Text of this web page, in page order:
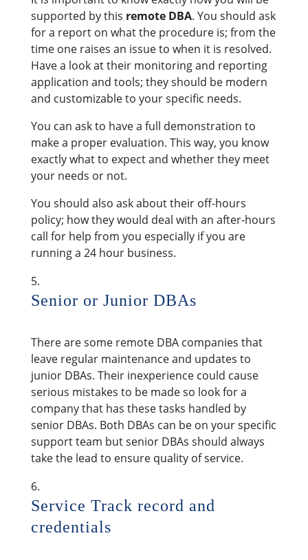
supported by this remote DBA. You should ask
for a report on what the procedure is; from the
time one raises an issue to when it is resolved.
Have a look at their monitoring and reporting
application and tools; they should be modern
and customizable to your specific needs.
You can ask to have a full demonstration to
make a proper evaluation. This way, you know
exactly what to expect and whether they meet
your needs or not.
You should also ask about their off-hours
policy; how they would deal with an after-hours
call for help from you especially if you are
running a 24 hour business.
Senior or Junior DBAs
There are some remote DBA companies that
leave regular maintenance and updates to
junior DBAs. Their inexperience could cause
serious mistakes to be made so look for a
company that has these tasks handled by
senior DBAs. Both DBAs can be on your specific
support team but senior DBAs should always
take the lead to ensure quality of service.
Service Track record and
credentials